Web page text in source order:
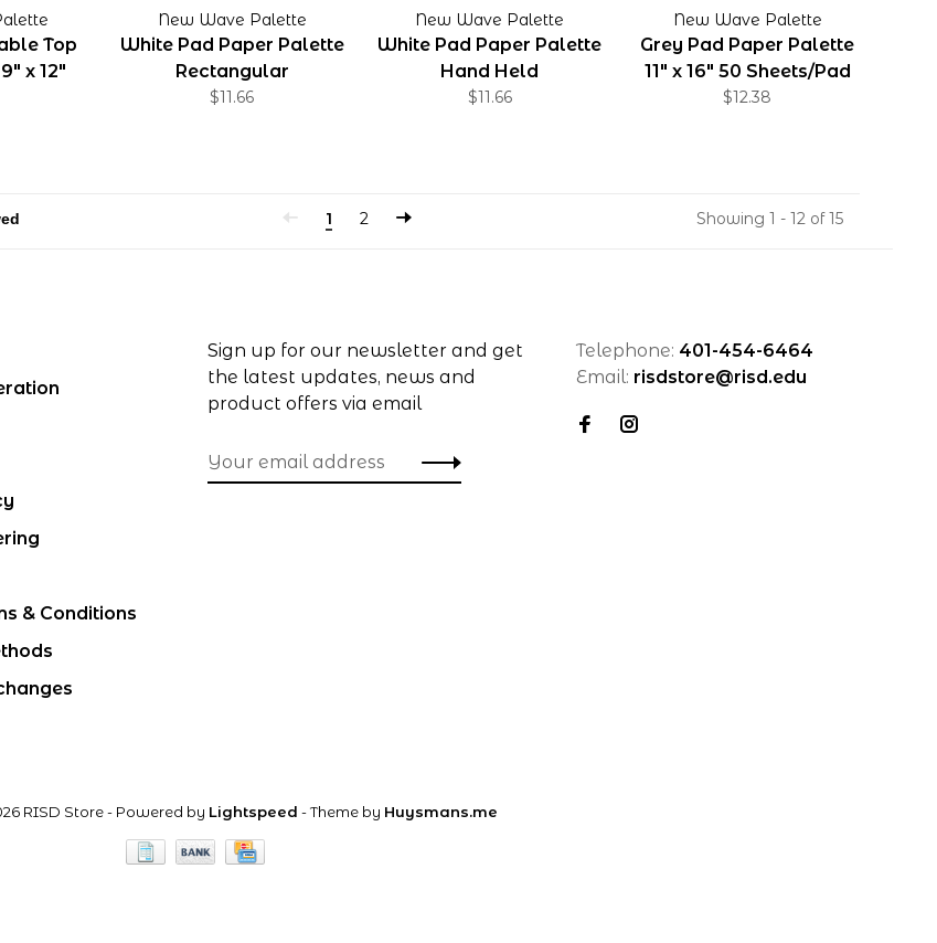
Top
x 12"
New Wave Palette
White Pad Paper Palette
Rectangular
$11.66
New Wave Palette
White Pad Paper Palette
Hand Held
$11.66
New Wave Palette
Grey Pad Paper Palette
11" x 16" 50 Sheets/Pad
$12.38
1 2 Showing 1 - 12 of 15
& Conditions
Sign up for our newsletter and get
the latest updates, news and
product offers via email
Telephone: 401-454-6464
Email: risdstore@risd.edu
RISD Store- Powered by Lightspeed - Theme by Huysmans.me